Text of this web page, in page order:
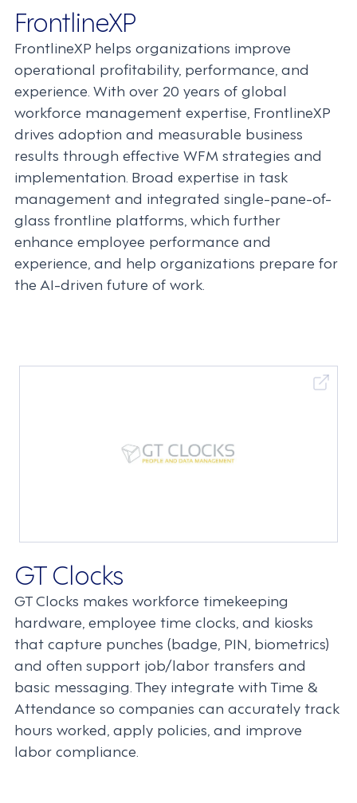
FrontlineXP
FrontlineXP helps organizations improve
operational profitability, performance, and
experience. With over 20 years of global
workforce management expertise, FrontlineXP
drives adoption and measurable business
results through effective WFM strategies and
implementation. Broad expertise in task
management and integrated single-pane-of-
glass frontline platforms, which further
enhance employee performance and
experience, and help organizations prepare for
the AI-driven future of work.
GT Clocks
GT Clocks makes workforce timekeeping
hardware, employee time clocks, and kiosks
that capture punches (badge, PIN, biometrics)
and often support job/labor transfers and
basic messaging. They integrate with Time &
Attendance so companies can accurately track
hours worked, apply policies, and improve
labor compliance.